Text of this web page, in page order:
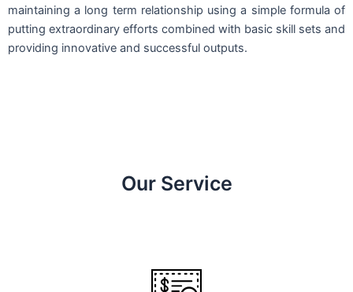
maintaining a long term relationship using a simple formula of
putting extraordinary efforts combined with basic skill sets and
providing innovative and successful outputs.
Our Service